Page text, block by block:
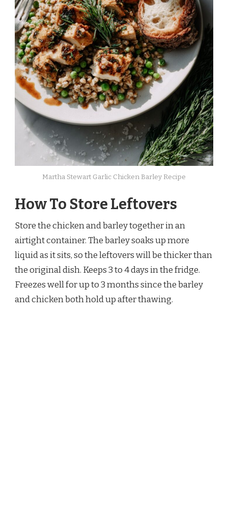
Martha Stewart Garlic Chicken Barley Recipe
How To Store Leftovers
Store the chicken and barley together in an
airtight container. The barley soaks up more
liquid as it sits, so the leftovers will be thicker than
the original dish. Keeps 3 to 4 days in the fridge.
Freezes well for up to 3 months since the barley
and chicken both hold up after thawing.